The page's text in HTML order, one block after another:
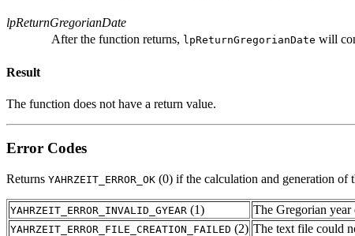
lpReturnGregorianDate
After the function returns, lpReturnGregorianDate will
Result
The function does not have a return value.
Error Codes
Returns YAHRZEIT_ERROR_OK (0) if the calculation and generation of
YAHRZEIT_ERROR_INVALID_GYEAR (1) The Gregorian year
YAHRZEIT_ERROR_FILE_CREATION_FAILED (2) The text file could